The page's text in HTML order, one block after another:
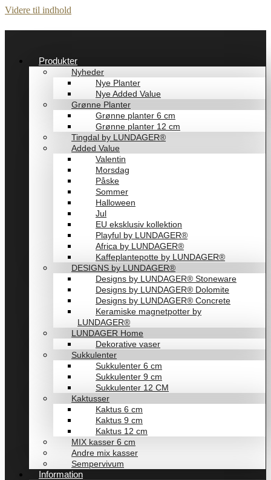
Videre til indhold
Produkter
Nyheder
Nye Planter
Nye Added Value
Grønne Planter
Grønne planter 6 cm
Grønne planter 12 cm
Tingdal by LUNDAGER®
Added Value
Valentin
Morsdag
Påske
Sommer
Halloween
Jul
EU eksklusiv kollektion
Playful by LUNDAGER®
Africa by LUNDAGER®
Kaffeplantepotte by LUNDAGER®
DESIGNS by LUNDAGER®
Designs by LUNDAGER® Stoneware
Designs by LUNDAGER® Dolomite
Designs by LUNDAGER® Concrete
Keramiske magnetpotter by
LUNDAGER®
LUNDAGER Home
Dekorative vaser
Sukkulenter
Sukkulenter 6 cm
Sukkulenter 9 cm
Sukkulenter 12 CM
Kaktusser
Kaktus 6 cm
Kaktus 9 cm
Kaktus 12 cm
MIX kasser 6 cm
Andre mix kasser
Sempervivum
Information